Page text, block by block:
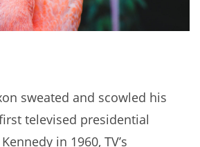
sweated and scowled his
televised presidential
in 1960, TV’s